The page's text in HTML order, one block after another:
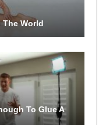
World
To Glue A